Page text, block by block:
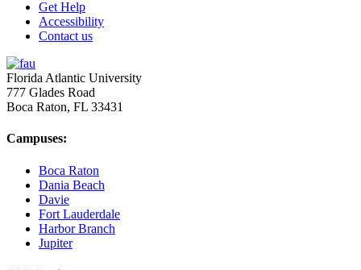
Get Help
Accessibility
Contact us
Florida Atlantic University
777 Glades Road
Boca Raton, FL 33431
Campuses:
Boca Raton
Dania Beach
Davie
Fort Lauderdale
Harbor Branch
Jupiter